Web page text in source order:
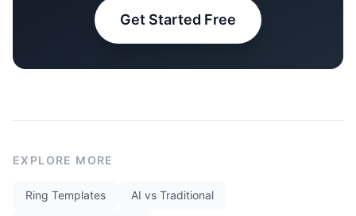
Get Started Free
EXPLORE MORE
Ring Templates AI vs Traditional